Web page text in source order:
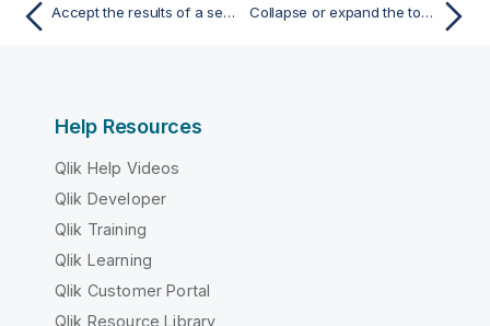
Accept the results of a search in a list object Collapse or expand the top dimensions of a pivot table
Help Resources
Qlik Help Videos
Qlik Developer
Qlik Training
Qlik Learning
Qlik Customer Portal
Qlik Resource Library